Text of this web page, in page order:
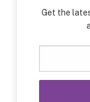
Get the